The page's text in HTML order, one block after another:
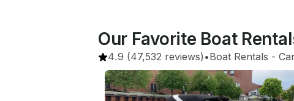
Our Favorite Boat
4.9 (47,532 reviews) •Boat Rentals -